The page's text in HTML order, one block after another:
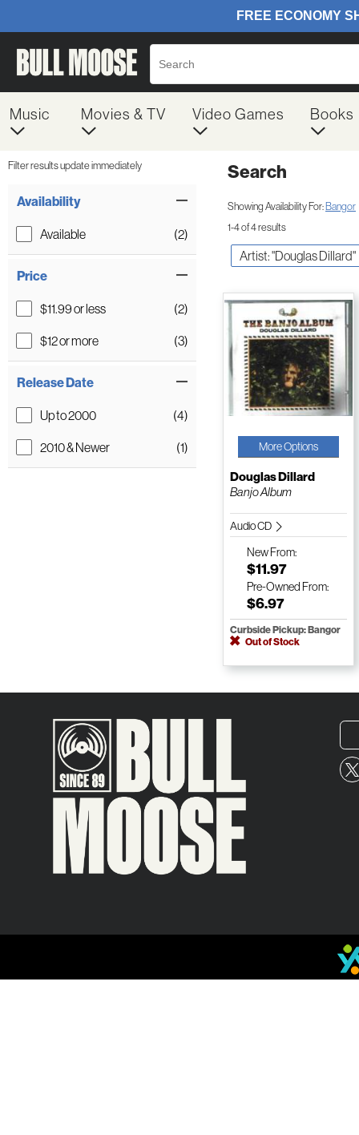
Music Movies & TV Video Games Books
Filter results update immediately
Availability
Available (2)
Price
$11.99 or less
(2)
$12 or more
(3)
Release Date
Up to 2000
(4)
2010 & Newer
(1)
Search
Showing Availability For:Bangor
1-4 of 4 results
Artist: "Douglas Dillard"
More Options
Douglas Dillard
Banjo Album
Audio CD
NewFrom:
$11.97
Pre-Owned From:
$6.97
Curbside Pickup: Bangor
Out of Stock